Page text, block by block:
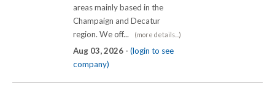
areas mainly based in the
Champaign and Decatur
region. We off...
(more details...)
Aug 03, 2026 - (login to see
company)